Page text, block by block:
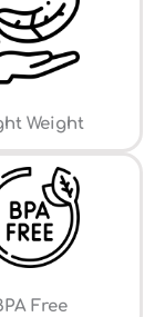
Weight
Free